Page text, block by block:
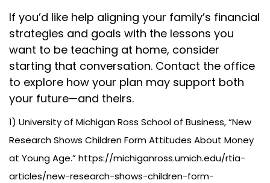
If you’d like help aligning your family’s financial
strategies and goals with the lessons you
want to be teaching at home, consider
starting that conversation. Contact the office
to explore how your plan may support both
your future—and theirs.
1) University of Michigan Ross School of Business, “New
Research Shows Children Form Attitudes About Money
at Young Age.” https://michiganross.umich.edu/rtia-
articles/new-research-shows-children-form-